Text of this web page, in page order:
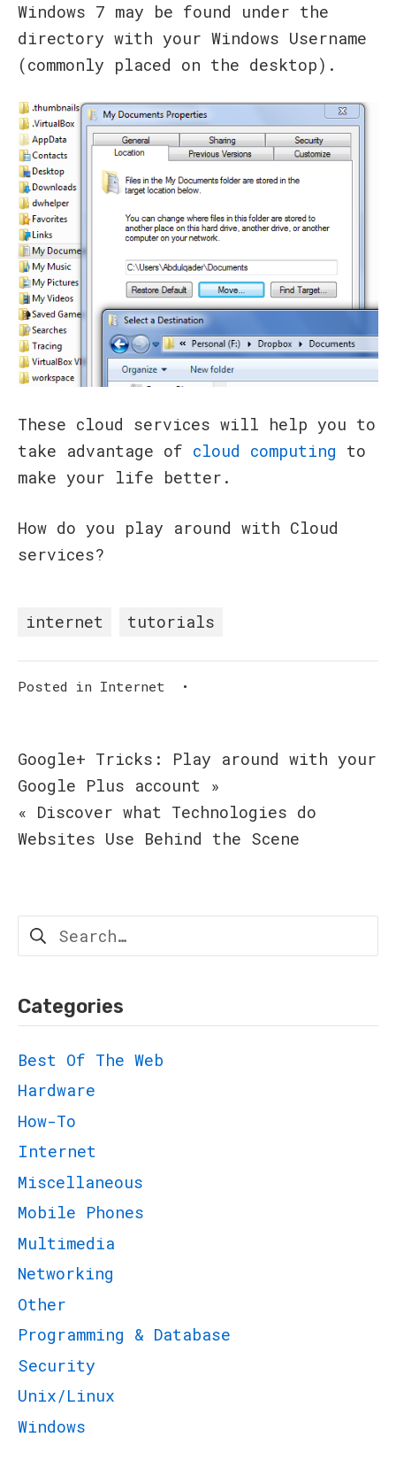
Windows 7 may be found under the
directory with your Windows Username
(commonly placed on the desktop).
These cloud services will help you to
take advantage of cloud computing to
make your life better.
How do you play around with Cloud
services?
internet tutorials
Posted in Internet •
Post
navigation
Google+ Tricks: Play around with your
Google Plus account »
« Discover what Technologies do
Websites Use Behind the Scene
Search
for:
Categories
Best Of The Web
Hardware
How-To
Internet
Miscellaneous
Mobile Phones
Multimedia
Networking
Other
Programming & Database
Security
Unix/Linux
Windows